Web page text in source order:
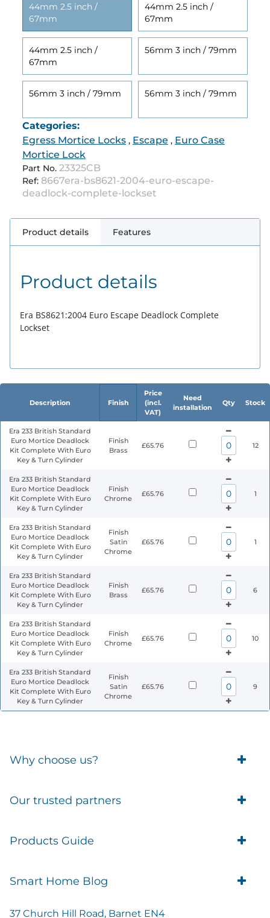
44mm 2.5 inch /
67mm
44mm 2.5 inch /
67mm
44mm 2.5 inch /
67mm
56mm 3 inch / 79mm
56mm 3 inch / 79mm 56mm 3 inch / 79mm
Categories:
Egress Mortice Locks , Escape , Euro Case
Mortice Lock
Part No. 23325CB
Ref: 8667era-bs8621-2004-euro-escape-
deadlock-complete-lockset
Product details Features
Product details
Era BS8621:2004 Euro Escape Deadlock Complete
Lockset
Description Finish
Price
(incl.
VAT)
Need
installation
Qty Stock
Era 233 British Standard
Euro Mortice Deadlock
Kit Complete With Euro
Key & Turn Cylinder
Finish
Brass
£65.76 12
Era 233 British Standard
Euro Mortice Deadlock
Kit Complete With Euro
Key & Turn Cylinder
Finish
Chrome
£65.76 1
Era 233 British Standard
Euro Mortice Deadlock
Kit Complete With Euro
Key & Turn Cylinder
Finish
Satin
Chrome
£65.76 1
Era 233 British Standard
Euro Mortice Deadlock
Kit Complete With Euro
Key & Turn Cylinder
Finish
Brass
£65.76 6
Era 233 British Standard
Euro Mortice Deadlock
Kit Complete With Euro
Key & Turn Cylinder
Finish
Chrome
£65.76 10
Era 233 British Standard
Euro Mortice Deadlock
Kit Complete With Euro
Key & Turn Cylinder
Finish
Satin
Chrome
£65.76 9
Why choose us?
Trade Account Customers
Brands
Terms of Service
Shipping
Our trusted partners
Eufy Security
IMOU
Products Guide
Igloohome installation
Cam Lock Measurement guides
Smart Home Blog
British Standard Locks
37 Church Hill Road, Barnet EN4